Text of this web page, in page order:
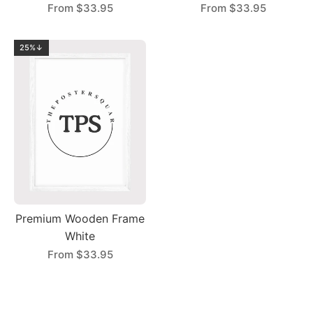
From $33.95 From $33.95
25%↓
Premium Wooden Frame
White
From $33.95